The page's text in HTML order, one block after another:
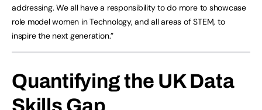
addressing. We all have a responsibility to do more to showcase
role model women in Technology, and all areas of STEM, to
inspire the next generation.”
Quantifying the UK Data
Skills Gap